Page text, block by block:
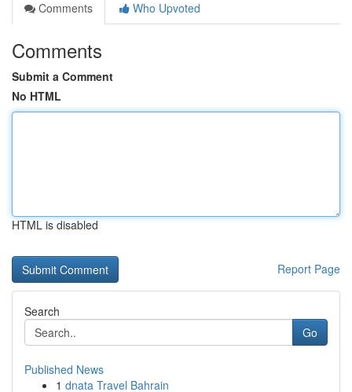
Comments
Who Upvoted
Comments
Submit a Comment
No HTML
HTML is disabled
Report Page
Search
Go
Published News
1 dnata Travel Bahrain